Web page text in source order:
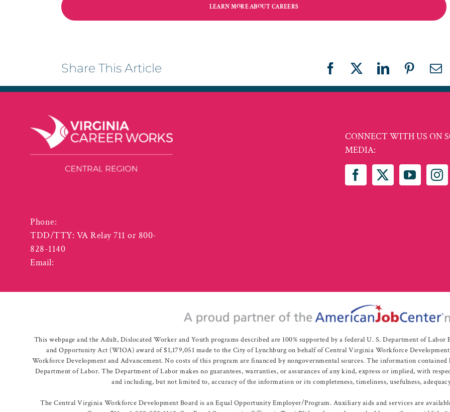
LEARN MORE ABOUT CAREERS
Share This Article Facebook
X LinkedInPinterest
Phone:
TDD/TTY: VA Relay 711 or 800-
828-1140
Email:
CONNECT WITH US ON
MEDIA:
This webpage and the Adult, Dislocated Worker and Youth programs described are 100% supported by a federal U. S. Department of
and Opportunity Act (WIOA) award of $1,179,051 made to the City of Lynchburg on behalf of Central Virginia Workforce
Workforce Development and Advancement. No costs of this program are financed by nongovernmental sources. The information
Department of Labor. The Department of Labor makes no guarantees, warranties, or assurances of any kind, express or implied, with
and including, but not limited to, accuracy of the information or its completeness, timeliness, usefulness,
The Central Virginia Workforce Development Board is an Equal Opportunity Employer/Program. Auxiliary aids and services are